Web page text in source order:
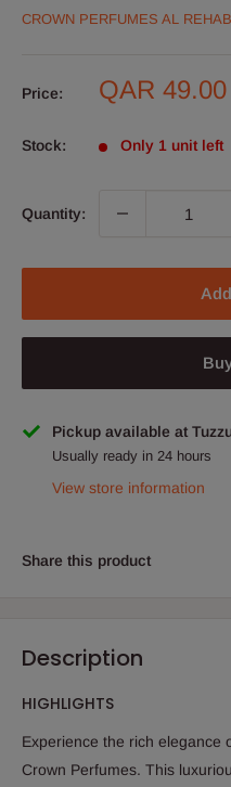
CROWN PERFUMES AL REHAB
Price:
Sale
QAR 49.00
Stock: Only 1 unit left
Quantity:
Pickup available at
Usually ready in 24 hours
View store information
Share this product
Description
HIGHLIGHTS
Experience the rich elegance
Crown Perfumes. This